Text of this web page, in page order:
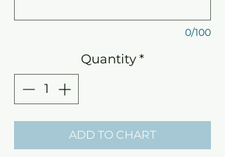
0/100
Quantity*
ADD TO CHART